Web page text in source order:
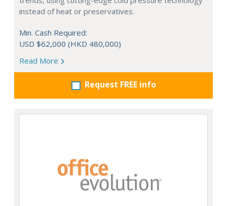
instead of heat or preservatives.
Min. Cash Required:
USD $62,000 (HKD 480,000)
Read More
Request FREE info